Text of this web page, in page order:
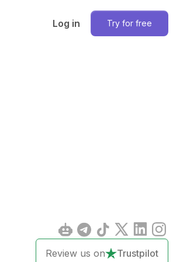
Log in Try for free
Review us on Trustpilot